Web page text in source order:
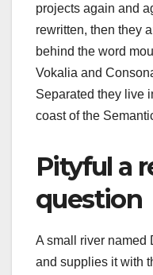
projects again and
rewritten, then they
behind the word
Vokalia and
Separated they live
coast of the
Pityful a
question
A small river named
and supplies it with